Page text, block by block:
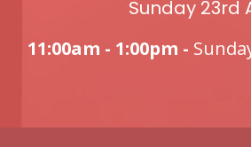
Sunday 23rd
11:00am - 1:00pm -